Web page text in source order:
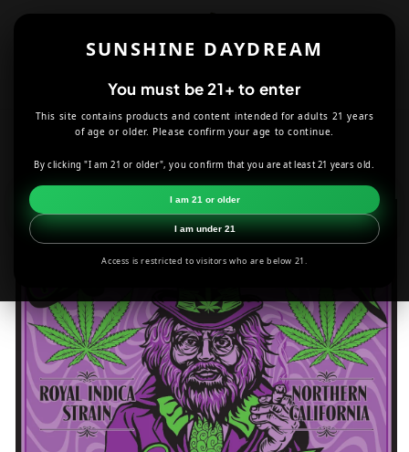
SUNSHINE DAYDREAM
You must be 21+ to enter
This site contains products and content intended for adults 21 years
of age or older. Please confirm your age to continue.
By clicking "I am 21 or older", you confirm that you are at least 21 years old.
I am 21 or older
I am under 21
Access is restricted to visitors who are below 21.
ACCESSORIES
Skip to
product
information